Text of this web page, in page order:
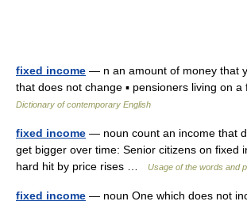
fixed income — n an amount of money that
that does not change ▪ pensioners living on
Dictionary of contemporary English
fixed income — noun count an income that
get bigger over time: Senior citizens on fixed
hard hit by price rises …
Usage of the words and
fixed income — noun One which does not